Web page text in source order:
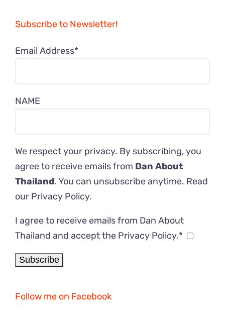
Subscribe to Newsletter!
Email Address*
NAME
We respect your privacy. By subscribing, you
agree to receive emails from Dan About
Thailand. You can unsubscribe anytime. Read
our Privacy Policy.
I agree to receive emails from Dan About
Thailand and accept the Privacy Policy.*
Follow me on Facebook